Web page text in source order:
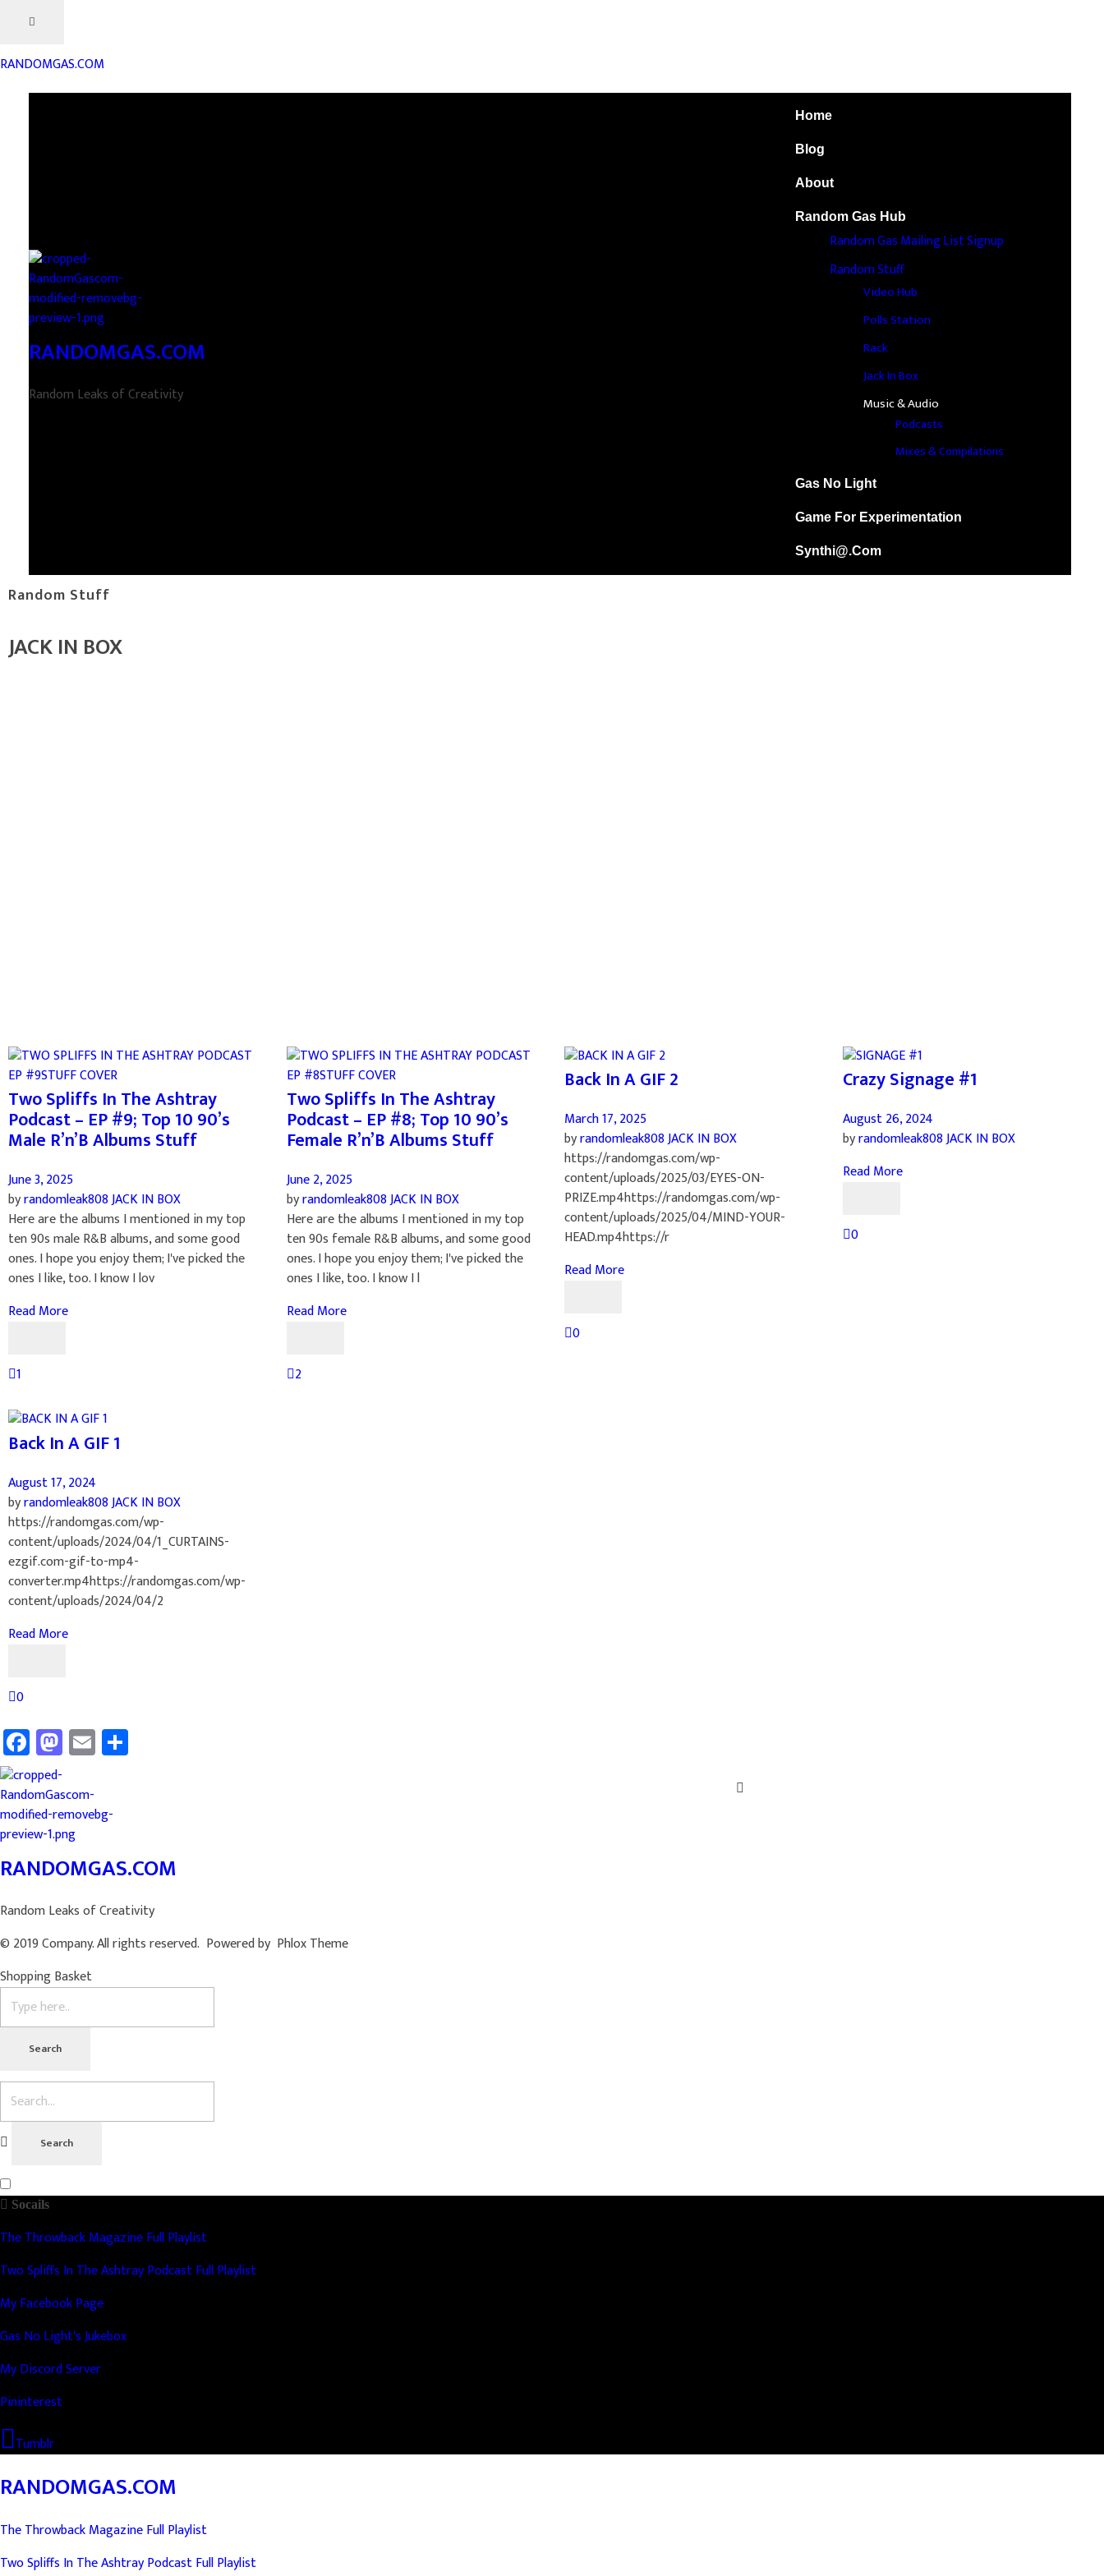
RANDOMGAS.COM
RANDOMGAS.COM
Random Leaks of Creativity
Home
Blog
About
Random Gas Hub
Random Gas Mailing List Signup
Random Stuff
Video Hub
Polls Station
Rack
Jack In Box
Music & Audio
Podcasts
Mixes & Compilations
Gas No Light
Game For Experimentation
Synthi@.com
Random Stuff
JACK IN BOX
Two Spliffs In The Ashtray
Podcast – EP #9; Top 10 90’s
Male R’n’B Albums Stuff
June 3, 2025
byrandomleak808JACK IN BOX
Here are the albums I mentioned in my top
ten 90s male R&B albums, and some good
ones. I hope you enjoy them; I've picked the
ones I like, too. I know I lov
Read More
1
Two Spliffs In The Ashtray
Podcast – EP #8; Top 10 90’s
Female R’n’B Albums Stuff
June 2, 2025
byrandomleak808JACK IN BOX
Here are the albums I mentioned in my top
ten 90s female R&B albums, and some good
ones. I hope you enjoy them; I've picked the
ones I like, too. I know I l
Read More
2
Back In A GIF 2
March 17, 2025
byrandomleak808JACK IN BOX
https://randomgas.com/wp-
content/uploads/2025/03/EYES-ON-
PRIZE.mp4https://randomgas.com/wp-
content/uploads/2025/04/MIND-YOUR-
HEAD.mp4https://r
Read More
0
Crazy Signage #1
August 26, 2024
byrandomleak808JACK IN BOX
Read More
0
Back In A GIF 1
August 17, 2024
byrandomleak808JACK IN BOX
https://randomgas.com/wp-
content/uploads/2024/04/1_CURTAINS-
ezgif.com-gif-to-mp4-
converter.mp4https://randomgas.com/wp-
content/uploads/2024/04/2
Read More
0
Facebook
Mastodon
Email
RANDOMGAS.COM
Random Leaks of Creativity
© 2019 Company. All rights reserved. Powered by Phlox Theme
Shopping Basket
Socails
The Throwback Magazine Full Playlist
Two Spliffs In The Ashtray Podcast Full Playlist
My Facebook Page
Gas No Light's Jukebox
My Discord Server
Pininterest
Tumblr
RANDOMGAS.COM
The Throwback Magazine Full Playlist
Two Spliffs In The Ashtray Podcast Full Playlist